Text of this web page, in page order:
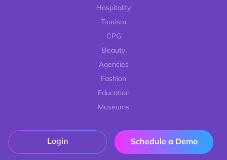
Hospitality
Tourism
CPG
Beauty
Agencies
Fashion
Education
Museums
Login Schedule a Demo